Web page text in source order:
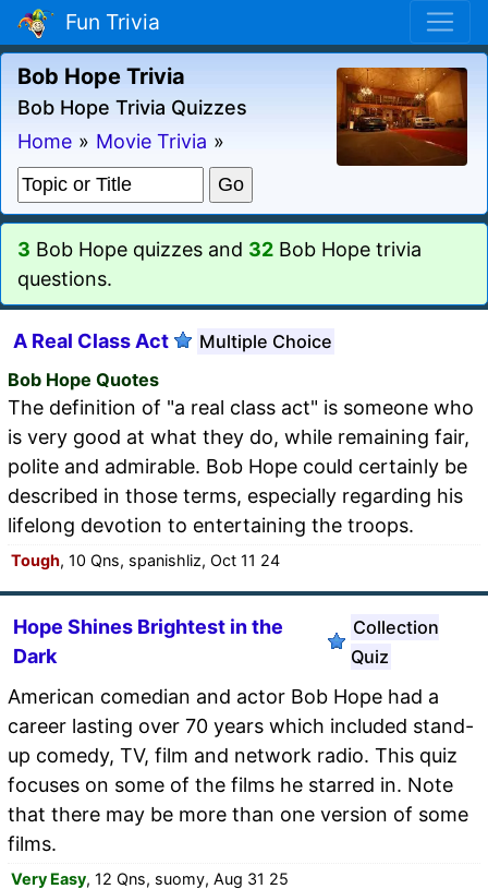
Fun Trivia
Bob Hope Trivia
Bob Hope Trivia Quizzes
Home » Movie Trivia »
3 Bob Hope quizzes and 32 Bob Hope trivia
questions.
A Real Class Act
Multiple Choice
Bob Hope Quotes
The definition of "a real class act" is someone who
is very good at what they do, while remaining fair,
polite and admirable. Bob Hope could certainly be
described in those terms, especially regarding his
lifelong devotion to entertaining the troops.
Tough, 10 Qns, spanishliz, Oct 11 24
Hope Shines Brightest in the
Dark
Collection
Quiz
American comedian and actor Bob Hope had a
career lasting over 70 years which included stand-
up comedy, TV, film and network radio. This quiz
focuses on some of the films he starred in. Note
that there may be more than one version of some
films.
Very Easy, 12 Qns, suomy, Aug 31 25